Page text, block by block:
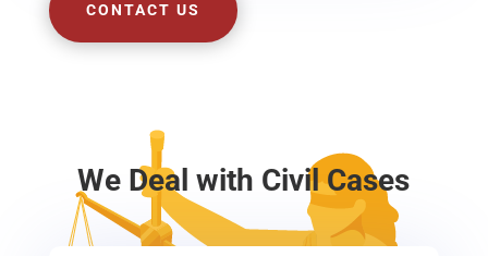
CONTACT US
We Deal with Civil Cases